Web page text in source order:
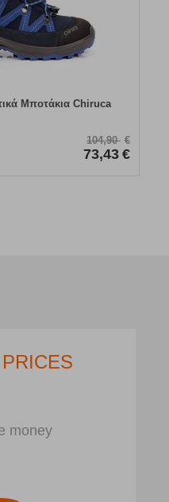
Μποτάκια Chiruca
104,90 €
73,43 €
money